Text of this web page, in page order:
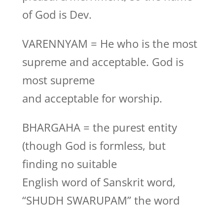
of God is Dev.
VARENNYAM = He who is the most
supreme and acceptable. God is
most supreme
and acceptable for worship.
BHARGAHA = the purest entity
(though God is formless, but
finding no suitable
English word of Sanskrit word,
“SHUDH SWARUPAM” the word